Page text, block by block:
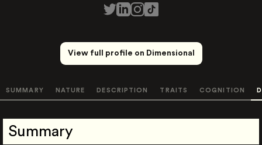
View full profile on Dimensional
SUMMARY NATURE DESCRIPTION TRAITS COGNITION
Summary